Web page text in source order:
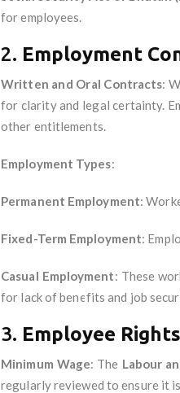
for employees.
2. Employment
Written and Oral Contracts:
for clarity and legal certainty.
other entitlements.
Employment Types:
Permanent Employment:
Fixed-Term Employment:
Casual Employment: These
for lack of benefits and job
3. Employee
Minimum Wage: The Labour
regularly reviewed to ensure it